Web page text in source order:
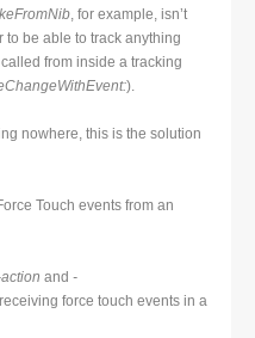
, for example, isn’t
to be able to track anything
from inside a tracking
).
nowhere, this is the solution
and -
force touch events in a